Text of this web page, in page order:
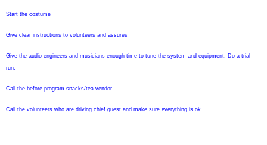
Start the costume
Give clear instructions to volunteers and assures
Give the audio engineers and musicians enough time to tune the system and equipment. Do a trial
run.
Call the before program snacks/tea vendor
Call the volunteers who are driving chief guest and make sure everything is ok...